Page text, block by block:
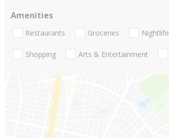
Amenities
Restaurants Groceries Nightlife
Shopping Arts & Entertainment